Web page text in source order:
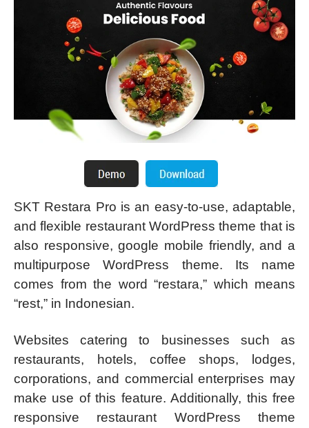
SKT Restara Pro is an easy-to-use, adaptable,
and flexible restaurant WordPress theme that is
also responsive, google mobile friendly, and a
multipurpose WordPress theme. Its name
comes from the word “restara,” which means
“rest,” in Indonesian.
Websites catering to businesses such as
restaurants, hotels, coffee shops, lodges,
corporations, and commercial enterprises may
make use of this feature. Additionally, this free
responsive restaurant WordPress theme